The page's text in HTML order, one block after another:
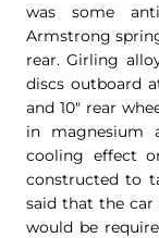
was some
Armstrong
rear. Girling
discs outboard
and 10″ rear
in magnesium
cooling effect
constructed to
said that the
would be